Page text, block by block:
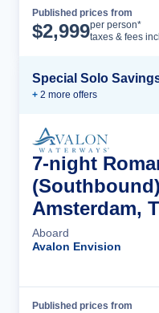
Published prices from
$2,999per person*
taxes & fees
Special Solo
+ 2 more offers
7-night
Amsterdam,
Aboard
Avalon Envision
Published prices from